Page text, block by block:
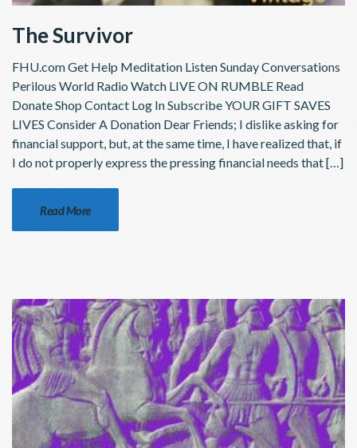
The Survivor
FHU.com Get Help Meditation Listen Sunday Conversations
Perilous World Radio Watch LIVE ON RUMBLE Read
Donate Shop Contact Log In Subscribe YOUR GIFT SAVES
LIVES Consider A Donation Dear Friends; I dislike asking for
financial support, but, at the same time, I have realized that, if
I do not properly express the pressing financial needs that […]
Read More